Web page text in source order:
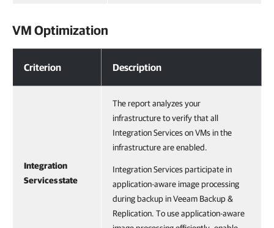
VM Optimization
Criterion Description
Integration
Services state
The report analyzes your
infrastructure to verify that all
Integration Services on VMs in the
infrastructure are enabled.
Integration Services participate in
application-aware image processing
during backup in Veeam Backup &
Replication. To use application-aware